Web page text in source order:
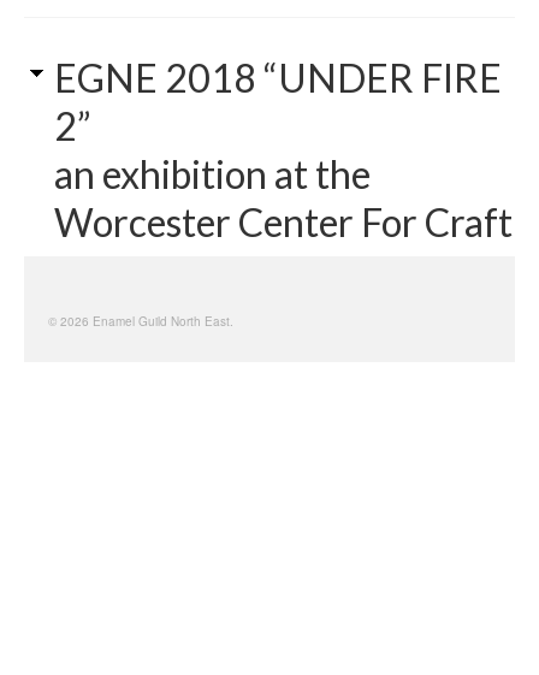
EGNE 2018 “UNDER FIRE
2”
an exhibition at the
Worcester Center For Craft
© 2026 Enamel Guild North East.